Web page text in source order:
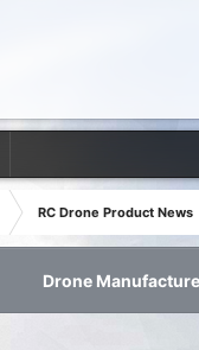
RC Drone Product News
Drone